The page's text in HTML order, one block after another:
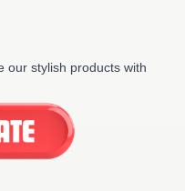
our stylish products with